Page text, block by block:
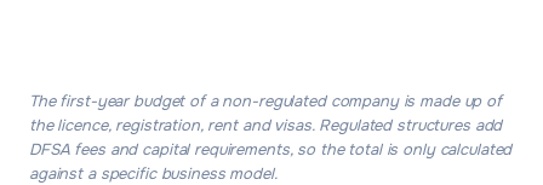
The first-year budget of a non-regulated company is made up of
the licence, registration, rent and visas. Regulated structures add
DFSA fees and capital requirements, so the total is only calculated
against a specific business model.